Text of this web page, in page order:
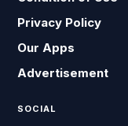
Privacy Policy
Our Apps
Advertisement
SOCIAL